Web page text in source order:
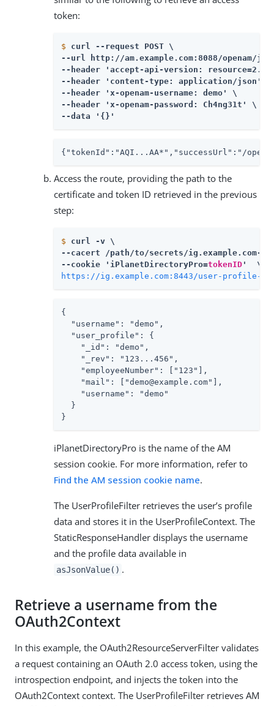
token:
$
curl --request POST \
--url http://am.example.com:8088/openam/
--header 'accept-api-version:
--header 'content-type: application/json' \
--header 'x-openam-username: demo' \
--header 'x-openam-password: Ch4ng31t' \
--data '{}'
{"tokenId":"AQI...AA*","successUrl":"/
Access the route, providing the path to the
certificate and token ID retrieved in the previous
step:
$
curl -v \
--cacert
/path/to/secrets /ig.example.com-
--cookie 'iPlanetDirectoryPro=tokenID
https://ig.example.com:8443/user-profile-
{
  "username": "demo",
  "user_profile": {
    "_id": "demo",
    "_rev": "123...456",
    "employeeNumber": ["123"],
    "mail": ["demo@example.com"],
    "username": "demo"
  }
}
iPlanetDirectoryPro is the name of the AM
session cookie. For more information, refer to
Find the AM session cookie name.
The UserProfileFilter retrieves the user’s profile
data and stores it in the UserProfileContext. The
StaticResponseHandler displays the username
and the profile data available in
asJsonValue() .
Retrieve a username from the
OAuth2Context
In this example, the OAuth2ResourceServerFilter validates
a request containing an OAuth 2.0 access token, using the
introspection endpoint, and injects the token into the
OAuth2Context context. The UserProfileFilter retrieves AM